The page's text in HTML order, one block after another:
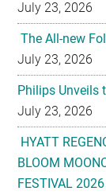
July 23, 2026
The All-new
July 23, 2026
Philips Unveils
July 23, 2026
HYATT
BLOOM
FESTIVAL 2026